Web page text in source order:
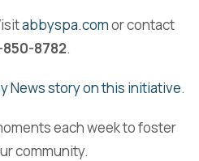
abbyspa.comor contact
8782.
News story on this initiative.
each week to foster
community.